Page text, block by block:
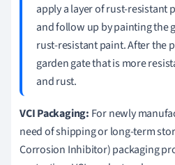
apply a layer of rust-resistant
and follow up by painting the
rust-resistant paint. After the
garden gate that is more
and rust.
VCI Packaging: For newly
need of shipping or long-term
Corrosion Inhibitor) packaging